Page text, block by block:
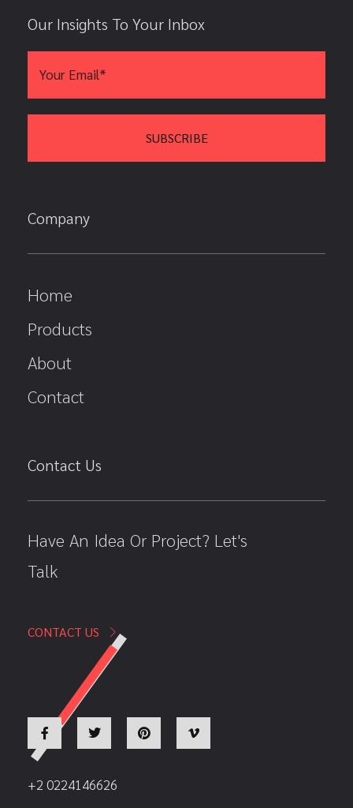
Our Insights To Your Inbox
Company
Home
Products
About
Contact
Contact Us
Have An Idea Or Project? Let's
Talk
CONTACT US
+2 0224146626